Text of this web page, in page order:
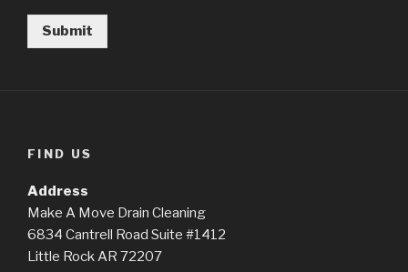
Submit
FIND US
Address
Make A Move Drain Cleaning
6834 Cantrell Road Suite #1412
Little Rock AR 72207